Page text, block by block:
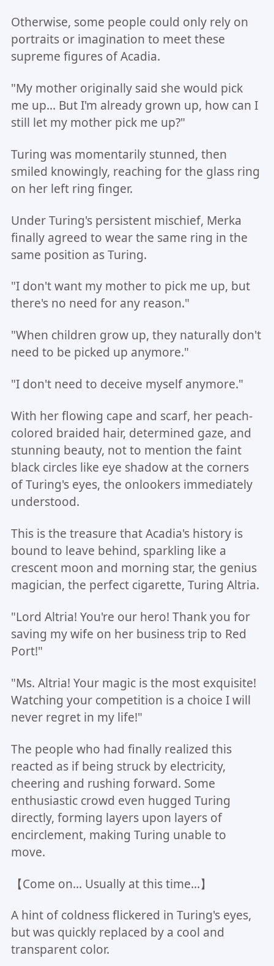
Otherwise, some people could only rely on
portraits or imagination to meet these
supreme figures of Acadia.
"My mother originally said she would pick
me up... But I'm already grown up, how can I
still let my mother pick me up?"
Turing was momentarily stunned, then
smiled knowingly, reaching for the glass ring
on her left ring finger.
Under Turing's persistent mischief, Merka
finally agreed to wear the same ring in the
same position as Turing.
"I don't want my mother to pick me up, but
there's no need for any reason."
"When children grow up, they naturally don't
need to be picked up anymore."
"I don't need to deceive myself anymore."
With her flowing cape and scarf, her peach-
colored braided hair, determined gaze, and
stunning beauty, not to mention the faint
black circles like eye shadow at the corners
of Turing's eyes, the onlookers immediately
understood.
This is the treasure that Acadia's history is
bound to leave behind, sparkling like a
crescent moon and morning star, the genius
magician, the perfect cigarette, Turing Altria.
"Lord Altria! You're our hero! Thank you for
saving my wife on her business trip to Red
Port!"
"Ms. Altria! Your magic is the most exquisite!
Watching your competition is a choice I will
never regret in my life!"
The people who had finally realized this
reacted as if being struck by electricity,
cheering and rushing forward. Some
enthusiastic crowd even hugged Turing
directly, forming layers upon layers of
encirclement, making Turing unable to
move.
【Come on... Usually at this time...】
A hint of coldness flickered in Turing's eyes,
but was quickly replaced by a cool and
transparent color.